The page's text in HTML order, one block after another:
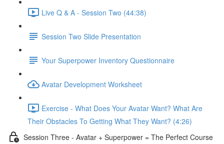
Live Q & A - Session Two (44:38)
Session Two Slide Presentation
Your Superpower Inventory Questionnaire
Avatar Development Worksheet
Exercise - What Does Your Avatar Want? What Are
Their Obstacles To Getting What They Want? (4:26)
Session Three - Avatar + Superpower = The Perfect Course